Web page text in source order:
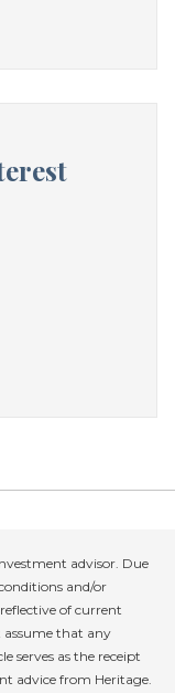
advisor. Due
and/or
of current
assume that any
serves as the receipt
advice from Heritage.